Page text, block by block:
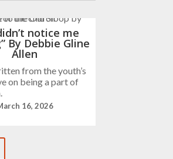
notice me
By Debbie Gline
Allen
from the youth’s
on being a part of
16, 2026